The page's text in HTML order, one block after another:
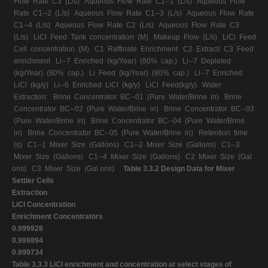
Rate C1-­‐2 (L/s) Aqueous Flow Rate C1-­‐3 (L/s) Aqueous Flow Rate
C1-­‐4 (L/s) Aqueous Flow Rate C2 (L/s) Aqueous Flow Rate C3
(L/s) LiCl Feed Tank concentration (M) Makeup Flow (L/s) LiCl Feed
Cell concentration (M) C1 Raffinate Enrichment C2 Extract/ C3 Feed
enrichment Li-­‐7 Enriched (kg/Year) (80% cap.) Li-­‐7 Depleted
(kg/Year) (80% cap.) Li Feed (kg/Year) (80% cap.) Li-­‐7 Enriched
LiCl (kg/y) Li-­‐6 Enriched LiCl (kg/y) LiCl Feed(kg/y) Water
Extraction: Brine Concentrator BC-­‐01 (Pure Water/Brine in) Brine
Concentrator BC-­‐02 (Pure Water/Brine in) Brine Concentrator BC-­‐03
(Pure Water/Brine in) Brine Concentrator BC-­‐04 (Pure Water/Brine
in) Brine Concentrator BC-­‐05 (Pure Water/Brine in) Retention time
(s) C1-­‐1 Mixer Size (Gallons) C1-­‐2 Mixer Size (Gallons) C1-­‐3
Mixer Size (Gallons) C1-­‐4 Mixer Size (Gallons) C2 Mixer Size (Gal
ons) C3 Mixer Size (Gal ons) Table 3.3.2 Design Data for Mixer
Settler Cells
Extraction
LiCl Concentration
Enrichment Concentrators
0.999928
0.999894
0.999734
Table 3.3.3 LiCl enrichment and concentration at select stages of